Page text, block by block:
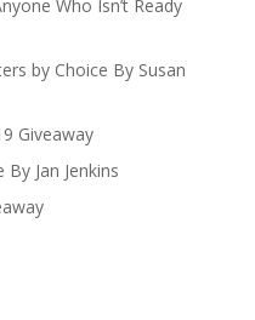
Who Isn’t Ready
by Choice By Susan
Giveaway
Jan Jenkins